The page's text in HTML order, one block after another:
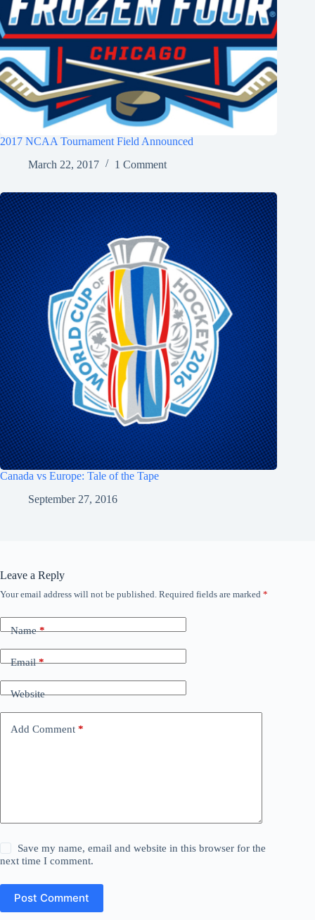
2017 NCAA Tournament Field Announced
March 22, 2017
1 Comment
Canada vs Europe: Tale of the Tape
September 27, 2016
Leave a Reply
Your email address will not be published. Required fields are marked *
Name*
Email*
Website
Add Comment *
Save my name, email and website in this browser for the
next time I comment.
Post Comment